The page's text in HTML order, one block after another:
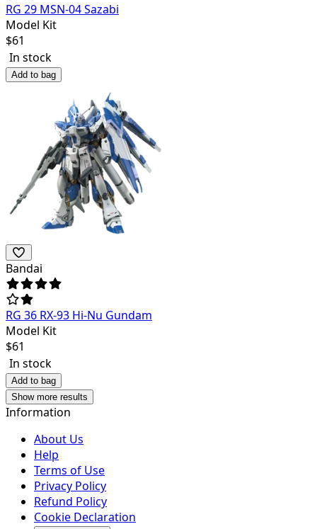
RG 29 MSN-04 Sazabi
Model Kit
$61
In stock
Add to bag
Bandai
RG 36 RX-93 Hi-Nu Gundam
Model Kit
$61
In stock
Add to bag
Show more results
Information
About Us
Help
Terms of Use
Privacy Policy
Refund Policy
Cookie Declaration